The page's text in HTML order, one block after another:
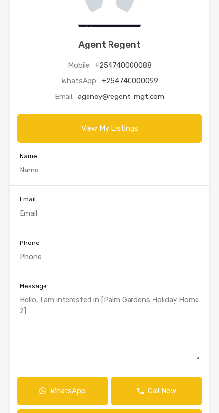
Agent Regent
Mobile: +254740000088
WhatsApp: +254740000099
Email: agency@regent-mgt.com
View My Listings
Name
Email
Phone
Message
WhatsApp Call Now